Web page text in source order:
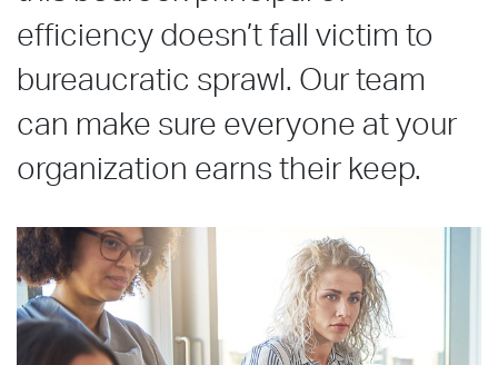
efficiency doesn’t fall victim to
bureaucratic sprawl. Our team
can make sure everyone at your
organization earns their keep.